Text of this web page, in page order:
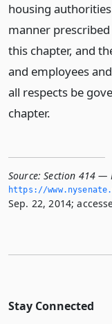
housing
manner
this chapter, and
and employees
all respects be
chapter.
Source: Section 414 —
https://
Sep. 22, 2014;
Stay Connected